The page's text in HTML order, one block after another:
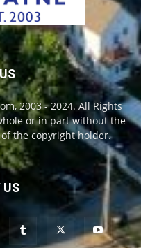
2003 - 2024. All Rights
or in part without the
the copyright holder.
US